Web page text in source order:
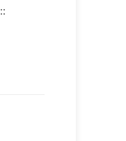
::